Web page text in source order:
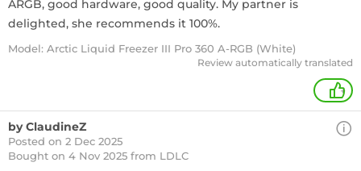
ARGB, good hardware, good quality. My partner is
delighted, she recommends it 100%.
Model: Arctic Liquid Freezer III Pro 360 A-RGB (White)
Review automatically translated
+
by ClaudineZ
Posted on 2 Dec 2025
Bought on 4 Nov 2025 from LDLC